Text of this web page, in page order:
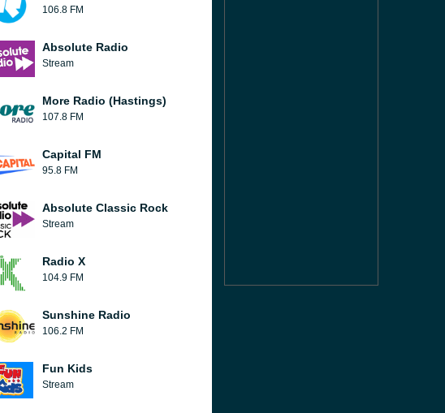
106.8 FM
Absolute Radio
Stream
More Radio (Hastings)
107.8 FM
Capital FM
95.8 FM
Absolute Classic Rock
Stream
Radio X
104.9 FM
Sunshine Radio
106.2 FM
Fun Kids
Stream